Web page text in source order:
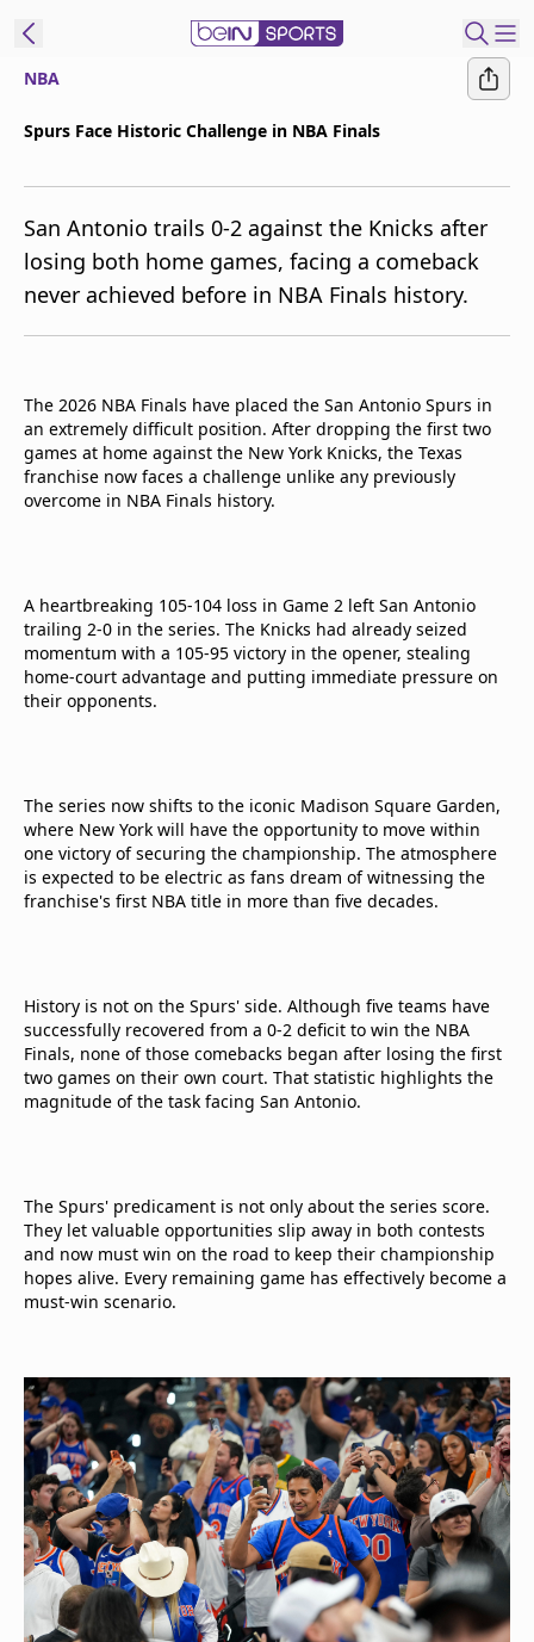
Edition
United States
beIN XTRA
Notifications
Contact Us
TV Guide
NBA
Spurs Face Historic Challenge in NBA Finals
San Antonio trails 0-2 against the Knicks after
losing both home games, facing a comeback
never achieved before in NBA Finals history.
The 2026 NBA Finals have placed the San Antonio Spurs in
an extremely difficult position. After dropping the first two
games at home against the New York Knicks, the Texas
franchise now faces a challenge unlike any previously
overcome in NBA Finals history.
A heartbreaking 105-104 loss in Game 2 left San Antonio
trailing 2-0 in the series. The Knicks had already seized
momentum with a 105-95 victory in the opener, stealing
home-court advantage and putting immediate pressure on
their opponents.
The series now shifts to the iconic Madison Square Garden,
where New York will have the opportunity to move within
one victory of securing the championship. The atmosphere
is expected to be electric as fans dream of witnessing the
franchise's first NBA title in more than five decades.
History is not on the Spurs' side. Although five teams have
successfully recovered from a 0-2 deficit to win the NBA
Finals, none of those comebacks began after losing the first
two games on their own court. That statistic highlights the
magnitude of the task facing San Antonio.
The Spurs' predicament is not only about the series score.
They let valuable opportunities slip away in both contests
and now must win on the road to keep their championship
hopes alive. Every remaining game has effectively become a
must-win scenario.